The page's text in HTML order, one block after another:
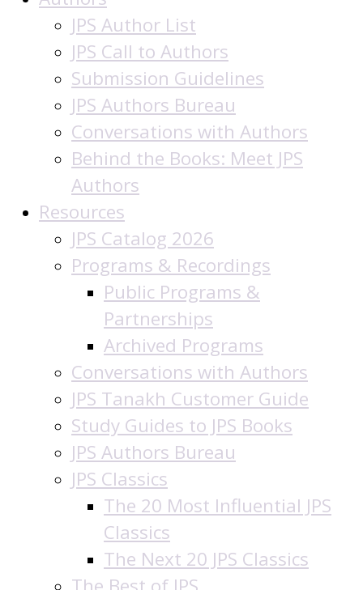
JPS Author List
JPS Call to Authors
Submission Guidelines
JPS Authors Bureau
Conversations with Authors
Behind the Books: Meet JPS
Authors
Resources
JPS Catalog 2026
Programs & Recordings
Public Programs &
Partnerships
Archived Programs
Conversations with Authors
JPS Tanakh Customer Guide
Study Guides to JPS Books
JPS Authors Bureau
JPS Classics
The 20 Most Influential JPS
Classics
The Next 20 JPS Classics